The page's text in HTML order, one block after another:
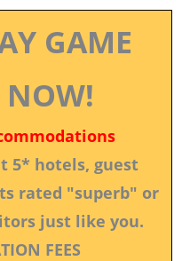
GAME
NOW!
5* hotels, guest
rated "superb" or
just like you.
FEES